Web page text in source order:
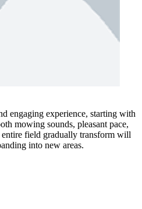
engaging experience, starting with
mowing sounds, pleasant pace,
field gradually transform will
into new areas.